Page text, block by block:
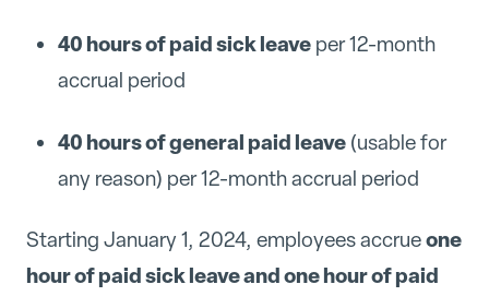
40 hours of paid sick leaveper 12-month
accrual period
40 hours of general paid leave(usable for
any reason) per 12-month accrual period
Starting January 1, 2024, employees accrueone
hour of paid sick leave and one hour of paid